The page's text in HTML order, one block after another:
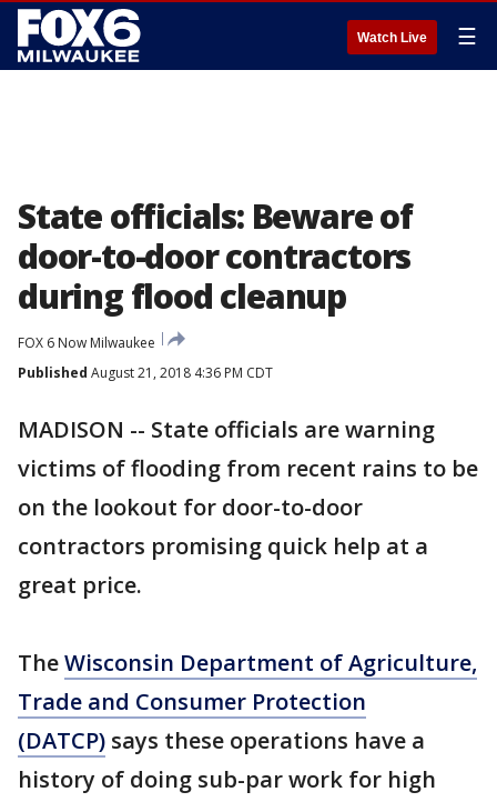
Watch Live ☰
State officials: Beware of
door-to-door contractors
during flood cleanup
FOX 6 Now Milwaukee
Published August 21, 2018 4:36 PM CDT
MADISON -- State officials are warning
victims of flooding from recent rains to be
on the lookout for door-to-door
contractors promising quick help at a
great price.
TheWisconsin Department of Agriculture,
Trade and Consumer Protection
(DATCP) says these operations have a
history of doing sub-par work for high